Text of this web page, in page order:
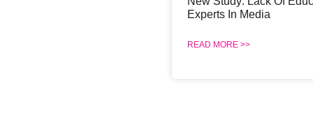
Experts In Media
READ MORE >>